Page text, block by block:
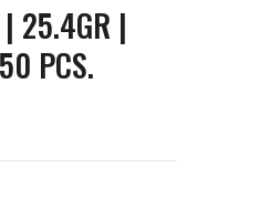
| 25.4GR |
PCS.